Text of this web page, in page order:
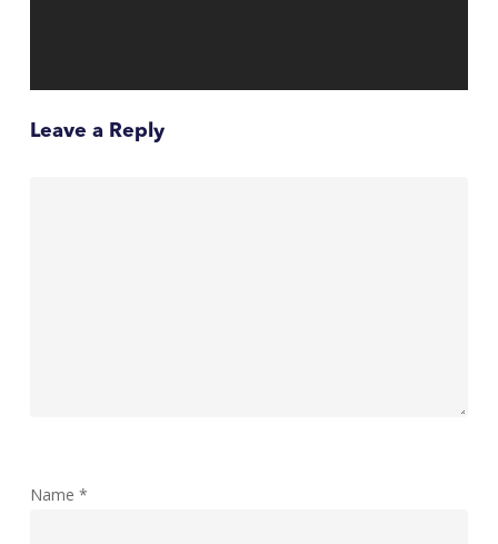
Leave a Reply
Name *